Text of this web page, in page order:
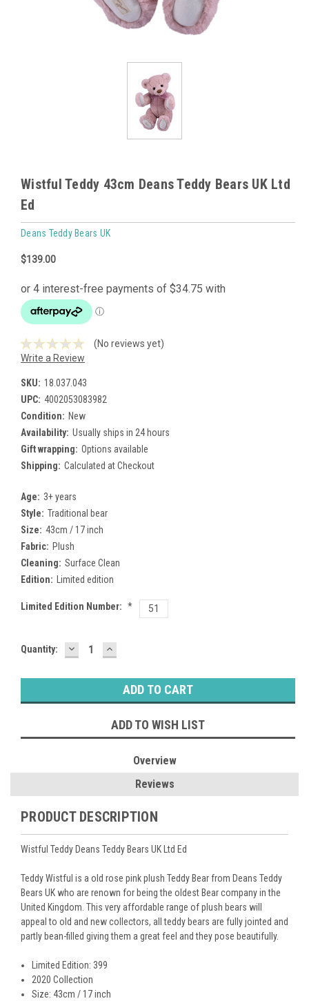
Wistful Teddy 43cm Deans Teddy Bears UK Ltd
Ed
Deans Teddy Bears UK
$139.00
(No reviews yet)
Write a Review
SKU: 18.037.043
UPC: 4002053083982
Condition: New
Availability: Usually ships in 24 hours
Gift wrapping: Options available
Shipping: Calculated at Checkout
Age: 3+ years
Style: Traditional bear
Size: 43cm / 17 inch
Fabric: Plush
Cleaning: Surface Clean
Edition:
Limited edition
Limited Edition Number: * 51
Current
Quantity: DECREASE
QUANTITY:
INCREASE
QUANTITY:
ADD TO WISH LIST
Overview
Reviews
PRODUCT DESCRIPTION
Wistful Teddy Deans Teddy Bears UK Ltd Ed
Teddy Wistful is a old rose pink plush Teddy Bear from Deans Teddy
Bears UK who are renown for being the oldest Bear company in the
United Kingdom. This very affordable range of plush bears will
appeal to old and new collectors, all teddy bears are fully jointed and
partly bean-filled giving them a great feel and they pose beautifully.
Limited Edition: 399
2020 Collection
Size: 43cm / 17 inch